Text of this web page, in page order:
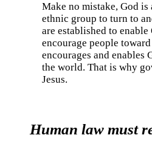
Make no mistake, God
ethnic group to turn to
are established to
encourage people
encourages and enables
the world. That is why
Jesus.
Human law must